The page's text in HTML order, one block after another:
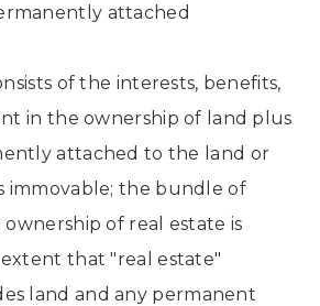
attached
of the interests, benefits,
in the ownership of land plus
attached to the land or
immovable; the bundle of
of real estate is
that "real estate"
land and any permanent